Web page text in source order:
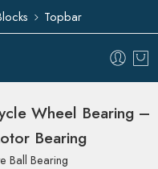
Topbar
Wheel Bearing –
Bearing
Ball Bearing